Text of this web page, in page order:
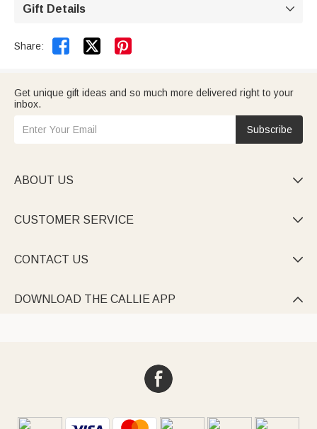
Gift Details 
Share:  
Get unique gift ideas and so much more delivered right to your
inbox.
Subscribe
ABOUT US 
CUSTOMER SERVICE 
CONTACT US 
DOWNLOAD THE CALLIE APP 